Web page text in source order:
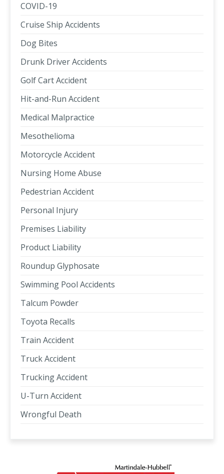
COVID-19
Cruise Ship Accidents
Dog Bites
Drunk Driver Accidents
Golf Cart Accident
Hit-and-Run Accident
Medical Malpractice
Mesothelioma
Motorcycle Accident
Nursing Home Abuse
Pedestrian Accident
Personal Injury
Premises Liability
Product Liability
Roundup Glyphosate
Swimming Pool Accidents
Talcum Powder
Toyota Recalls
Train Accident
Truck Accident
Trucking Accident
U-Turn Accident
Wrongful Death